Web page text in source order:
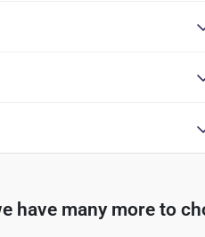
have many more to